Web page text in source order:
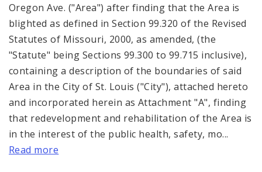
Oregon Ave. ("Area") after finding that the Area is
blighted as defined in Section 99.320 of the Revised
Statutes of Missouri, 2000, as amended, (the
"Statute" being Sections 99.300 to 99.715 inclusive),
containing a description of the boundaries of said
Area in the City of St. Louis ("City"), attached hereto
and incorporated herein as Attachment "A", finding
that redevelopment and rehabilitation of the Area is
in the interest of the public health, safety, mo...
Read more